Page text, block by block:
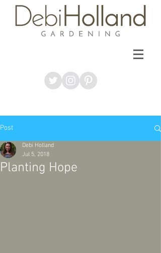
Post
Planting Hope
Debi Holland
Jul 5, 2018